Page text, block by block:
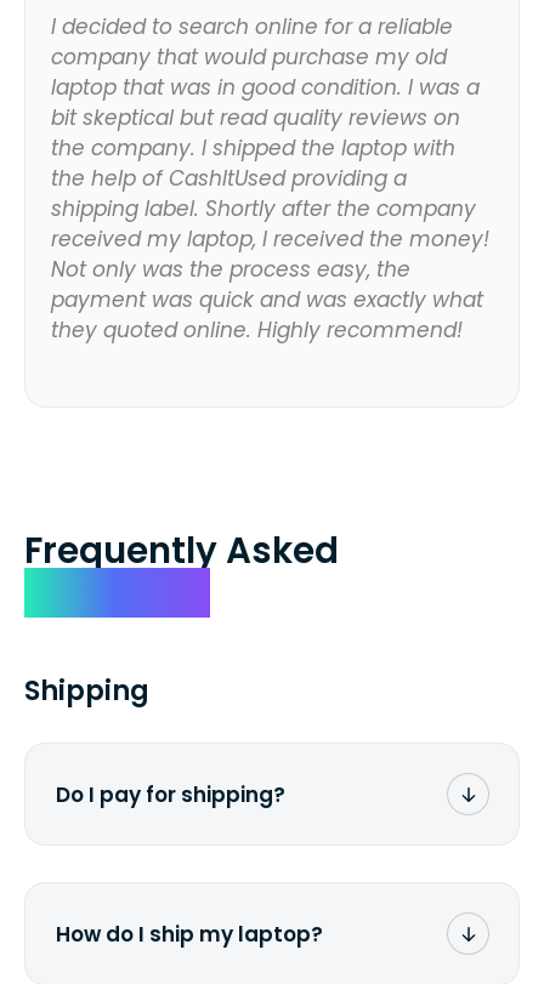
I decided to search online for a reliable
company that would purchase my old
laptop that was in good condition. I was a
bit skeptical but read quality reviews on
the company. I shipped the laptop with
the help of CashItUsed providing a
shipping label. Shortly after the company
received my laptop, I received the money!
Not only was the process easy, the
payment was quick and was exactly what
they quoted online. Highly recommend!
Frequently Asked
Shipping
Do I pay for shipping?
How do I ship my laptop?